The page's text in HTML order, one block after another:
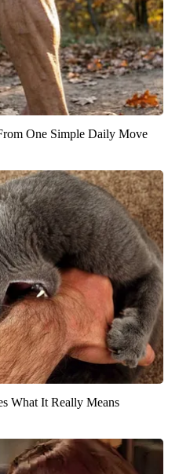
One Simple Daily Move
What It Really Means